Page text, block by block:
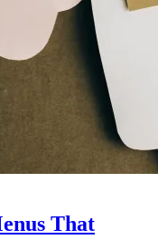
That